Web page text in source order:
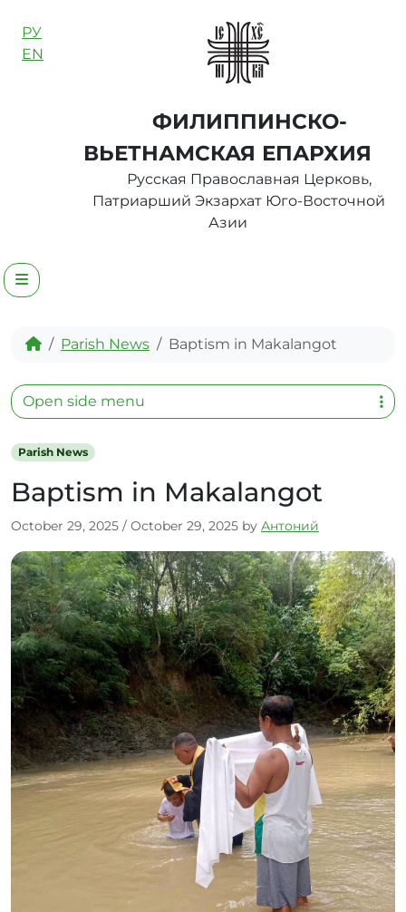
РУ
EN
ФИЛИППИНСКО-
ВЬЕТНАМСКАЯ ЕПАРХИЯ
Русская Православная Церковь,
Патриарший Экзархат Юго-Восточной
Азии
Menu
HomeParish News Baptism in Makalangot
Parish News
Baptism in Makalangot
October 29, 2025 / October 29, 2025 by Антоний
Open side menu